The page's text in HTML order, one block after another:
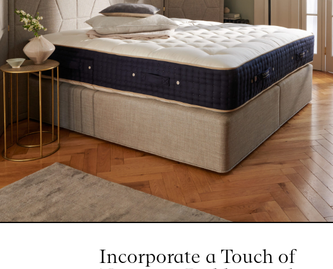
Incorporate a Touch of